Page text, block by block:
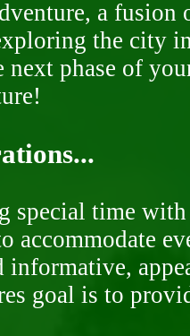
a fusion
the city
next phase of
special time
accommodate
informative,
goal is to